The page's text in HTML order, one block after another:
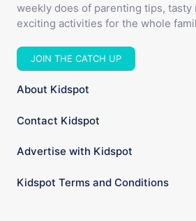
weekly does of parenting tips, tasty
exciting activities for the whole
JOIN THE CATCH UP
About Kidspot
Contact Kidspot
Advertise with Kidspot
Kidspot Terms and Conditions